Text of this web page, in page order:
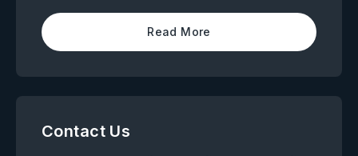
Read More
Contact Us